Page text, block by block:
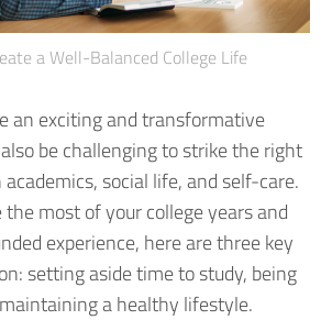
a Well-Balanced College Life
an exciting and transformative
be challenging to strike the right
social life, and self-care.
the most of your college years and
experience, here are three key
setting aside time to study, being
a healthy lifestyle.